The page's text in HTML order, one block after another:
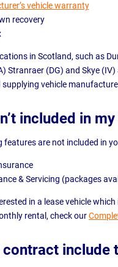
vehicle warranty
recovery
in Scotland, such as
Stranraer (DG) and Skye
vehicle
included in
features are not included in
& Servicing (packages
in a lease vehicle
rental, check our
include